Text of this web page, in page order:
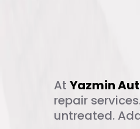
At Yazmin
repair
untreated.